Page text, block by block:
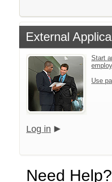
External
Start
Use
Log in
Need Help?